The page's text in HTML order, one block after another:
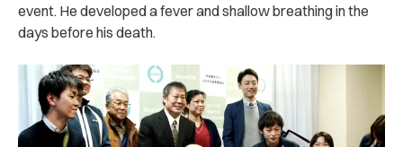
event. He developed a fever and shallow breathing in the
days before his death.